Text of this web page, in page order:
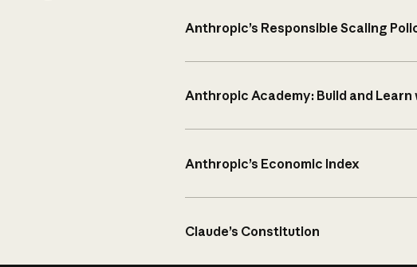
Anthropic’s Responsible Scaling
Anthropic Academy: Build and Learn
Anthropic’s Economic Index
Claude’s Constitution